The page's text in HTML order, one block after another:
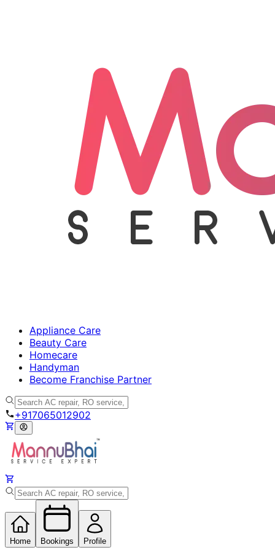
Appliance Care
Beauty Care
Homecare
Handyman
Become Franchise Partner
+917065012902
Home Bookings Profile